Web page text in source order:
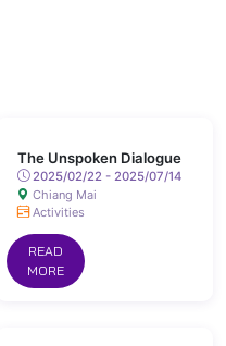
The Unspoken Dialogue
2025/02/22 - 2025/07/14
Chiang Mai
Activities
READ
MORE